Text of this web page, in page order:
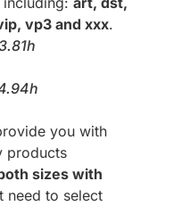
vp3 and xxx.
you with
products
sizes with
need to select